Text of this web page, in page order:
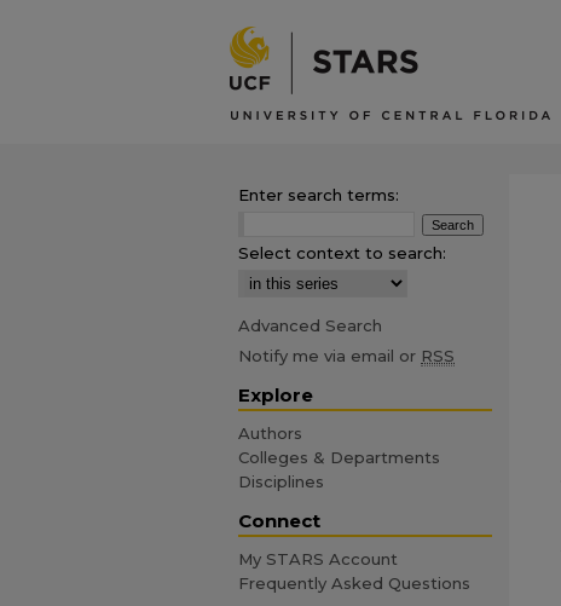
Enter search terms:
Select context to search:
Advanced Search
Notify me via email or RSS
Explore
Authors
Colleges & Departments
Disciplines
Connect
My STARS Account
Frequently Asked Questions